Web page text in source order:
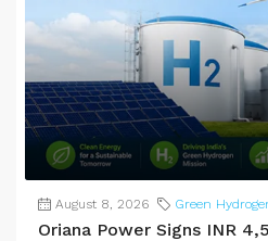
August 8, 2026 Green
Oriana Power Signs INR